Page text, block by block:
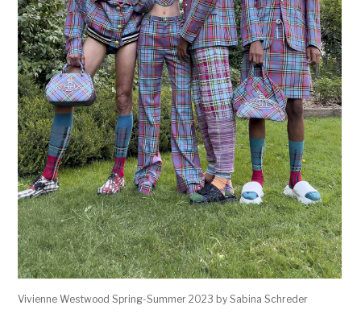
Vivienne Westwood Spring-Summer 2023 by Sabina Schreder